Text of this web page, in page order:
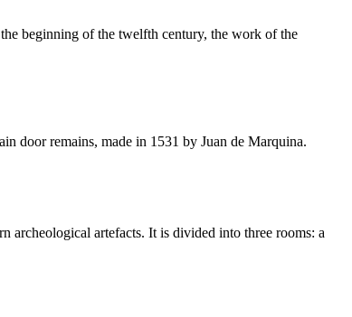
beginning of the twelfth century, the work of the
door remains, made in 1531 by Juan de Marquina.
archeological artefacts. It is divided into three rooms: a